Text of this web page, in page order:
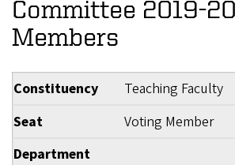
Committee 2019-
Members
Constituency
Teaching Faculty
Seat
Voting Member
Department